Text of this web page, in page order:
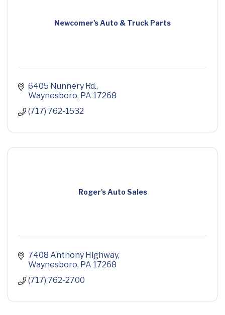
Newcomer's Auto & Truck Parts
6405 Nunnery Rd.
Waynesboro PA 17268
(717) 762-1532
Roger's Auto Sales
7408 Anthony Highway
Waynesboro PA 17268
(717) 762-2700